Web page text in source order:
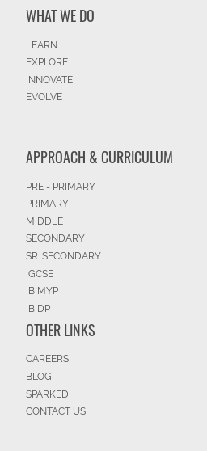
WHAT WE DO
LEARN
EXPLORE
INNOVATE
EVOLVE
APPROACH & CURRICULUM
PRE - PRIMARY
PRIMARY
MIDDLE
SECONDARY
SR. SECONDARY
IGCSE
IB MYP
IB DP
OTHER LINKS
CAREERS
BLOG
SPARKED
CONTACT US